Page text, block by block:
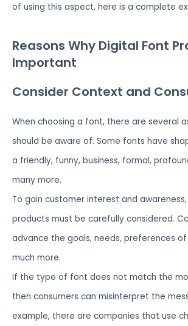
of using this aspect, here is a complete
Reasons Why Digital Font
Important
Consider Context and
When choosing a font, there are several
should be aware of. Some fonts have
a friendly, funny, business, formal,
many more.
To gain customer interest and
products must be carefully considered.
advance the goals, needs, preferences of
much more.
If the type of font does not match the
then consumers can misinterpret the
example, there are companies that use